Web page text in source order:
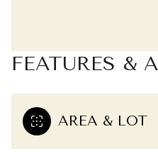
FEATURES &
AREA & LOT